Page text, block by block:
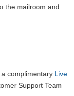
the mailroom and
complimentary Live
Support Team